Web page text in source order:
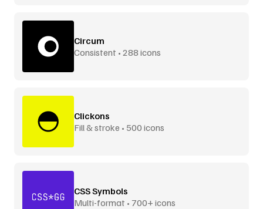
Circum
Consistent • 288 icons
Clickons
Fill & stroke • 500 icons
CSS Symbols
Multi-format • 700+ icons